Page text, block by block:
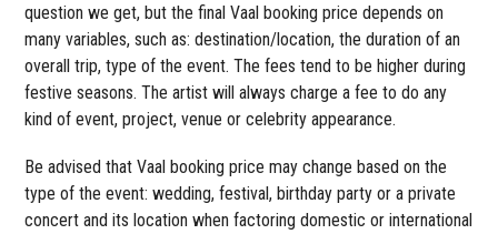
question we get, but the final Vaal booking price depends on
many variables, such as: destination/location, the duration of an
overall trip, type of the event. The fees tend to be higher during
festive seasons. The artist will always charge a fee to do any
kind of event, project, venue or celebrity appearance.
Be advised that Vaal booking price may change based on the
type of the event: wedding, festival, birthday party or a private
concert and its location when factoring domestic or international